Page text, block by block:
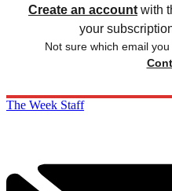
Create an account with
your
Not sure which email
The Week Staff